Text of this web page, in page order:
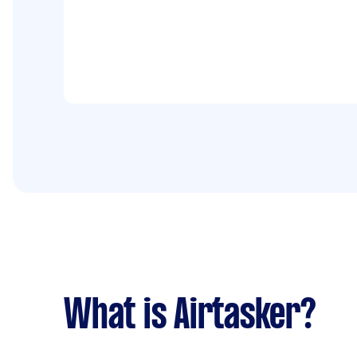
What is Airtasker?